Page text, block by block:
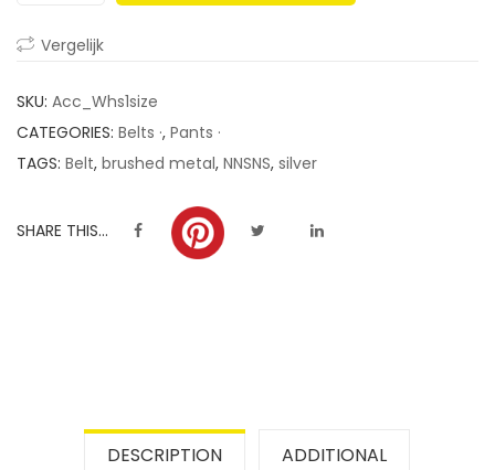
Vergelijk
SKU: Acc_Whs1size
CATEGORIES: Belts ·, Pants ·
TAGS: Belt, brushed metal, NNSNS, silver
SHARE THIS...
DESCRIPTION ADDITIONAL